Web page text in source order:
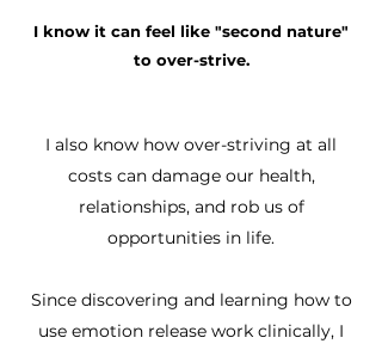
I know it can feel like "second nature"
to over-strive.
I also know how over-striving at all
costs can damage our health,
relationships, and rob us of
opportunities in life.
Since discovering and learning how to
use emotion release work clinically, I